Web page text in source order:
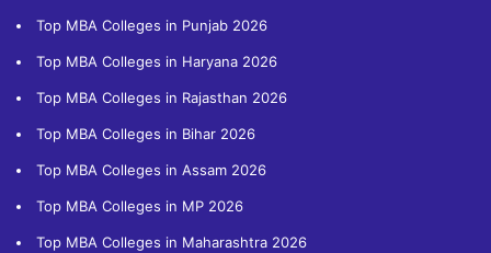
Top MBA Colleges in Punjab 2026
Top MBA Colleges in Haryana 2026
Top MBA Colleges in Rajasthan 2026
Top MBA Colleges in Bihar 2026
Top MBA Colleges in Assam 2026
Top MBA Colleges in MP 2026
Top MBA Colleges in Maharashtra 2026